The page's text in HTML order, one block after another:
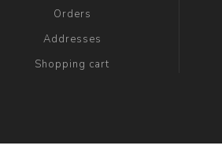
Orders
Addresses
Shopping cart